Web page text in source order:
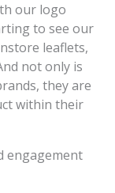
our logo
to see our
leaflets,
not only is
they are
within their
engagement